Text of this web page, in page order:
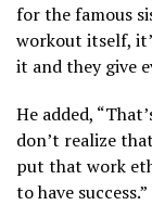
for the famous
workout itself,
it and they give
He added,
don’t realize
put that work
to have success.”